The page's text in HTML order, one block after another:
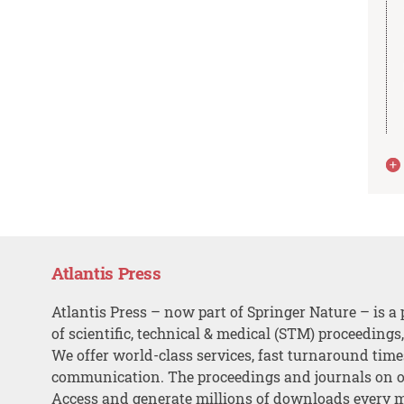
Atlantis Press
Atlantis Press – now part of Springer Nature – is a
of scientific, technical & medical (STM)
We offer world-class services, fast turnaround
communication. The proceedings and journals on
Access and generate millions of downloads every